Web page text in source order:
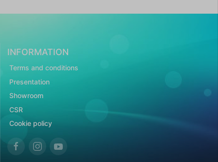
INFORMATION
Terms and conditions
Presentation
Showroom
CSR
Cookie policy